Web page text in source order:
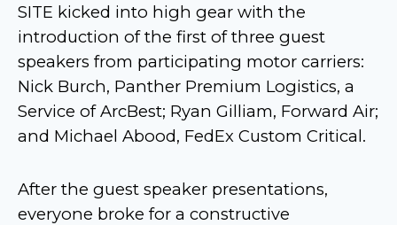
SITE kicked into high gear with the
introduction of the first of three guest
speakers from participating motor carriers:
Nick Burch, Panther Premium Logistics, a
Service of ArcBest; Ryan Gilliam, Forward Air;
and Michael Abood, FedEx Custom Critical.
After the guest speaker presentations,
everyone broke for a constructive